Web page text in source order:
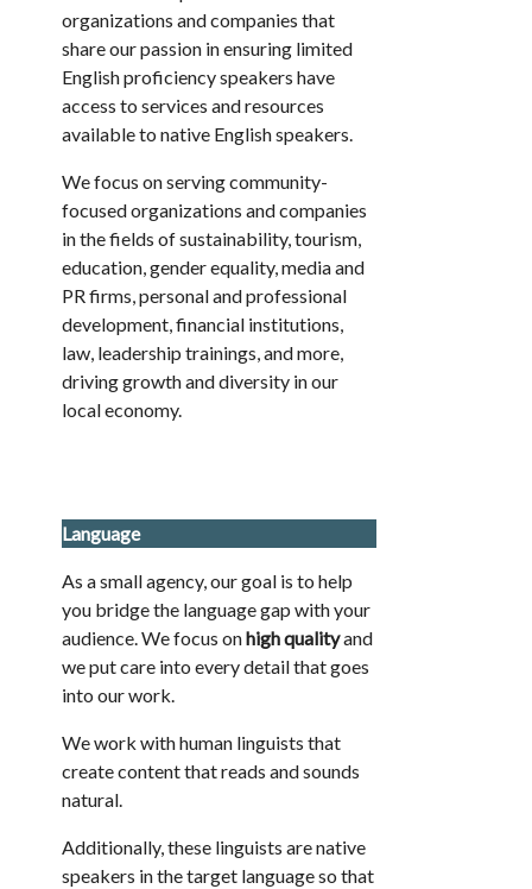
organizations and companies that
share our passion in ensuring limited
English proficiency speakers have
access to services and resources
available to native English speakers.
We focus on serving community-
focused organizations and companies
in the fields of sustainability, tourism,
education, gender equality, media and
PR firms, personal and professional
development, financial institutions,
law, leadership trainings, and more,
driving growth and diversity in our
local economy.
Language
As a small agency, our goal is to help
you bridge the language gap with your
audience. We focus onhigh qualityand
we put care into every detail that goes
into our work.
We work with human linguists that
create content that reads and sounds
natural.
Additionally, these linguists are native
speakers in the target language so that